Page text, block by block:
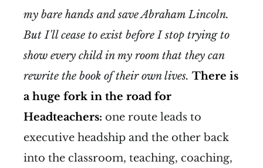
my bare hands and save Abraham Lincoln.
But I'll cease to exist before I stop trying to
show every child in my room that they can
rewrite the book of their own lives. There is
a huge fork in the road for
Headteachers: one route leads to
executive headship and the other back
into the classroom, teaching, coaching,